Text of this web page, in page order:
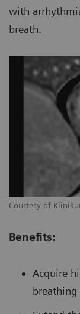
with
breath.
Courtesy of
Benefits:
Acquire
breathing